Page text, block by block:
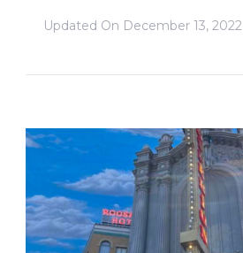
Updated On December 13, 2022